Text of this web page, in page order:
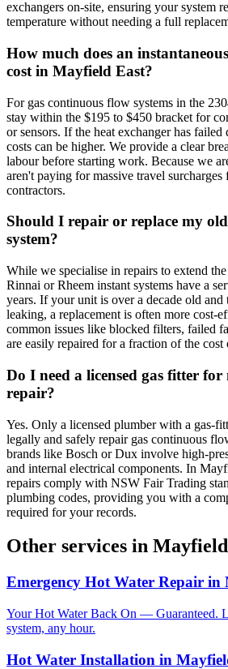
exchangers on-site, ensuring your system
temperature without needing a full
How much does an
cost in Mayfield East?
For gas continuous flow systems in the
stay within the $195 to $450 bracket for
or sensors. If the heat exchanger has
costs can be higher. We provide a clear
labour before starting work. Because we
aren't paying for massive travel surcharges
contractors.
Should I repair or replace my
system?
While we specialise in repairs to extend
Rinnai or Rheem instant systems have a
years. If your unit is over a decade old and
leaking, a replacement is often more cost-
common issues like blocked filters, failed
are easily repaired for a fraction of the
Do I need a licensed gas fitter
repair?
Yes. Only a licensed plumber with a gas-
legally and safely repair gas continuous
brands like Bosch or Dux involve high-
and internal electrical components. In
repairs comply with NSW Fair Trading
plumbing codes, providing you with a
required for your records.
Other services in
Emergency Hot Water Repair in
Your Hot Water Back On — Guaranteed.
system, any hour.
Hot Water Installation in